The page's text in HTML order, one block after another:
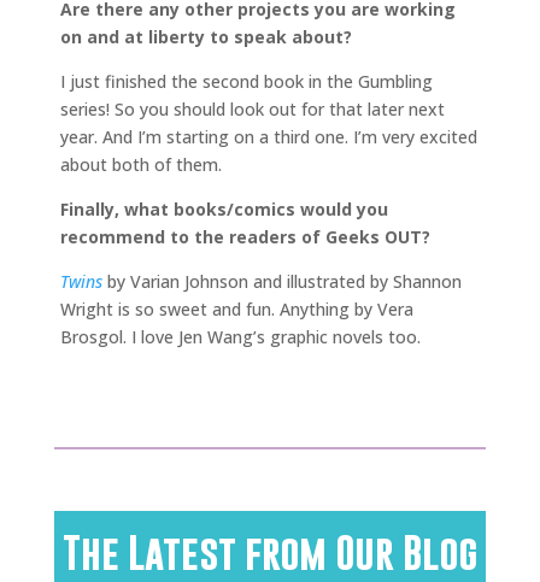
Are there any other projects you are working
on and at liberty to speak about?
I just finished the second book in the Gumbling
series! So you should look out for that later next
year. And I’m starting on a third one. I’m very excited
about both of them.
Finally, what books/comics would you
recommend to the readers of Geeks OUT?
Twins by Varian Johnson and illustrated by Shannon
Wright is so sweet and fun. Anything by Vera
Brosgol. I love Jen Wang’s graphic novels too.
The Latest from Our Blog